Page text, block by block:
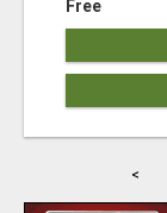
Free
<